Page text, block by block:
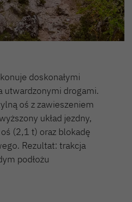
doskonałymi
utwardzonymi drogami.
oś z zawieszeniem
układ jezdny,
(2,1 t) oraz blokadę
Rezultat: trakcja
podłożu